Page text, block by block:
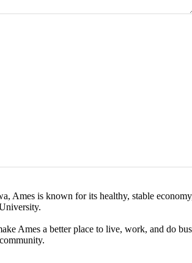
Ames is known for its healthy, stable
Ames a better place to live, work, and do